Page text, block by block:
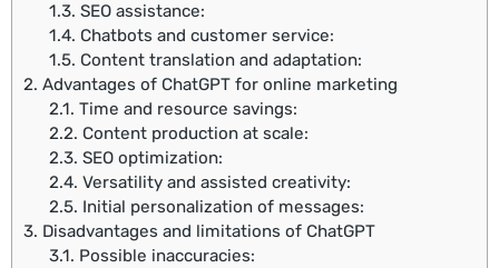
1.3. SEO assistance:
1.4. Chatbots and customer service:
1.5. Content translation and adaptation:
2. Advantages of ChatGPT for online marketing
2.1. Time and resource savings:
2.2. Content production at scale:
2.3. SEO optimization:
2.4. Versatility and assisted creativity:
2.5. Initial personalization of messages:
3. Disadvantages and limitations of ChatGPT
3.1. Possible inaccuracies: